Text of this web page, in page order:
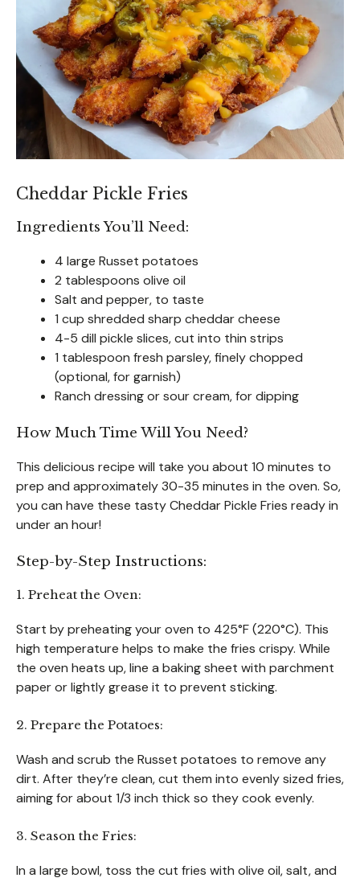
Cheddar Pickle Fries
Ingredients You’ll Need:
4 large Russet potatoes
2 tablespoons olive oil
Salt and pepper, to taste
1 cup shredded sharp cheddar cheese
4-5 dill pickle slices, cut into thin strips
1 tablespoon fresh parsley, finely chopped
(optional, for garnish)
Ranch dressing or sour cream, for dipping
How Much Time Will You Need?
This delicious recipe will take you about 10 minutes to
prep and approximately 30-35 minutes in the oven. So,
you can have these tasty Cheddar Pickle Fries ready in
under an hour!
Step-by-Step Instructions:
1. Preheat the Oven:
Start by preheating your oven to 425°F (220°C). This
high temperature helps to make the fries crispy. While
the oven heats up, line a baking sheet with parchment
paper or lightly grease it to prevent sticking.
2. Prepare the Potatoes:
Wash and scrub the Russet potatoes to remove any
dirt. After they’re clean, cut them into evenly sized fries,
aiming for about 1/3 inch thick so they cook evenly.
3. Season the Fries:
In a large bowl, toss the cut fries with olive oil, salt, and